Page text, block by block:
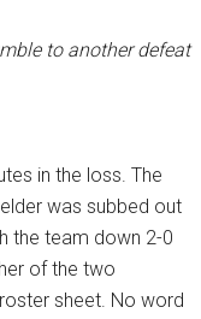
to another defeat
in the loss. The
was subbed out
the team down 2-0
of the two
sheet. No word